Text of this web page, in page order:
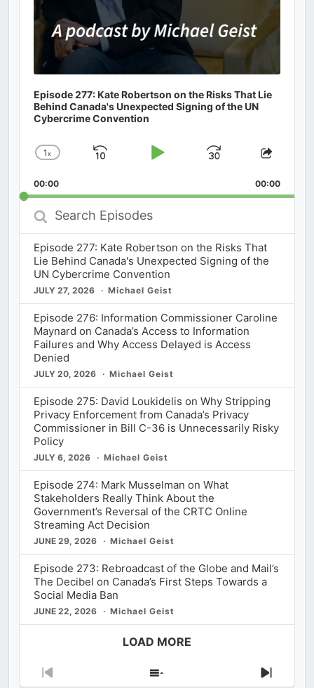
Episode 277: Kate Robertson on the Risks That Lie
Behind Canada's Unexpected Signing of the UN
Cybercrime Convention
Change
Rate
1x
Skip
Play
Jump
Forward
Share
00:00 00:00
Search
Episodes
Episode 277: Kate Robertson on the Risks That
Lie Behind Canada's Unexpected Signing of the
UN Cybercrime Convention
JULY 27, 2026 Michael Geist
Episode 276: Information Commissioner Caroline
Maynard on Canada’s Access to Information
Failures and Why Access Delayed is Access
Denied
JULY 20, 2026 Michael Geist
Episode 275: David Loukidelis on Why Stripping
Privacy Enforcement from Canada’s Privacy
Commissioner in Bill C-36 is Unnecessarily Risky
Policy
JULY 6, 2026 Michael Geist
Episode 274: Mark Musselman on What
Stakeholders Really Think About the
Government’s Reversal of the CRTC Online
Streaming Act Decision
JUNE 29, 2026 Michael Geist
Episode 273: Rebroadcast of the Globe and Mail’s
The Decibel on Canada’s First Steps Towards a
Social Media Ban
JUNE 22, 2026 Michael Geist
LOAD MORE
Previous
Show
Next